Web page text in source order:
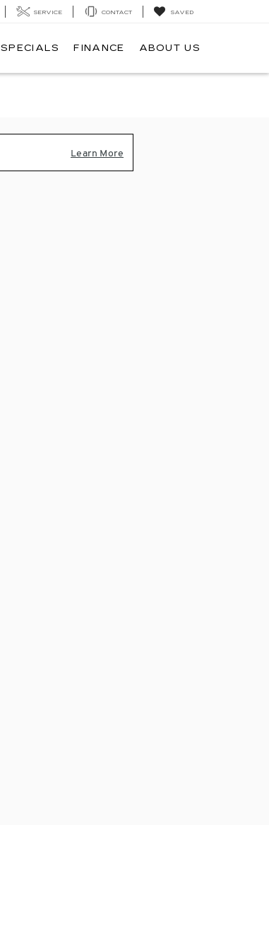
SERVICE CONTACT SAVED
SPECIALS FINANCE ABOUT US